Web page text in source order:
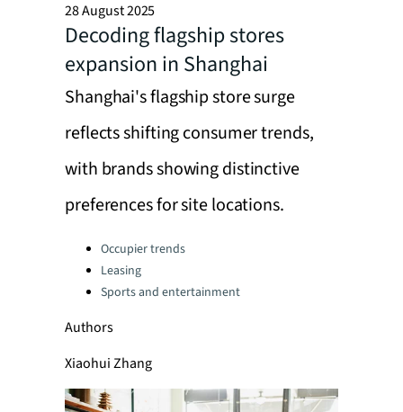
28 August 2025
Decoding flagship stores
expansion in Shanghai
Shanghai's flagship store surge
reflects shifting consumer trends,
with brands showing distinctive
preferences for site locations.
Categories:Occupier trends
Leasing
Sports and entertainment
Authors
Xiaohui Zhang